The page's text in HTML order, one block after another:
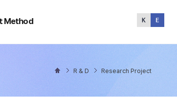
Method
R & D Research Project